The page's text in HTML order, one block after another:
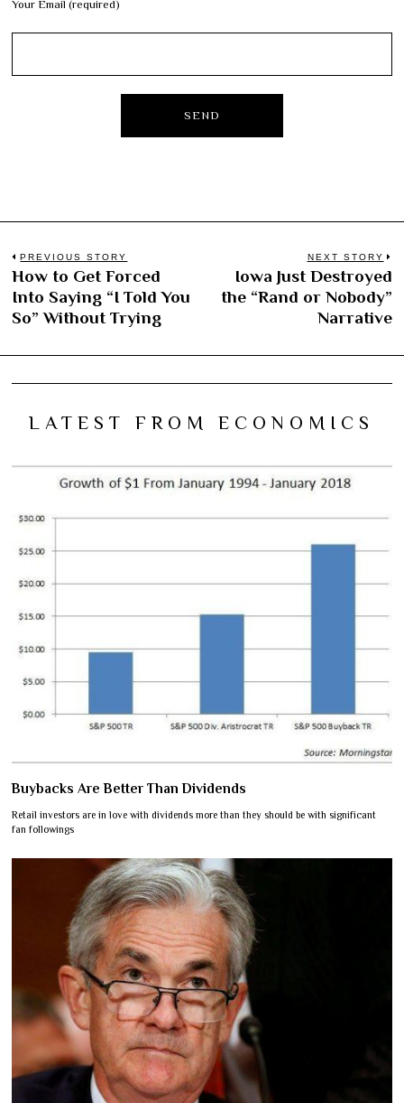
Your Email (required)
Post
navigation
PREVIOUS STORY
Previous
post:
How to Get Forced
Into Saying “I Told You
So” Without Trying
NEXT STORY
Iowa Just Destroyed
the “Rand or Nobody”
Narrative
LATEST FROM ECONOMICS
Buybacks Are Better Than Dividends
Retail investors are in love with dividends more than they should be with significant
fan followings